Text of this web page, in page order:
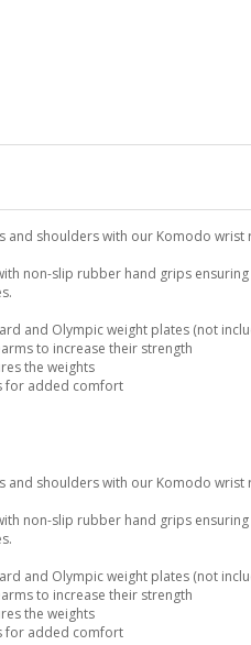
and shoulders with our Komodo
non-slip rubber hand grips
and Olympic weight plates (not
to increase their strength
the weights
for added comfort
and shoulders with our Komodo
non-slip rubber hand grips
and Olympic weight plates (not
to increase their strength
the weights
for added comfort